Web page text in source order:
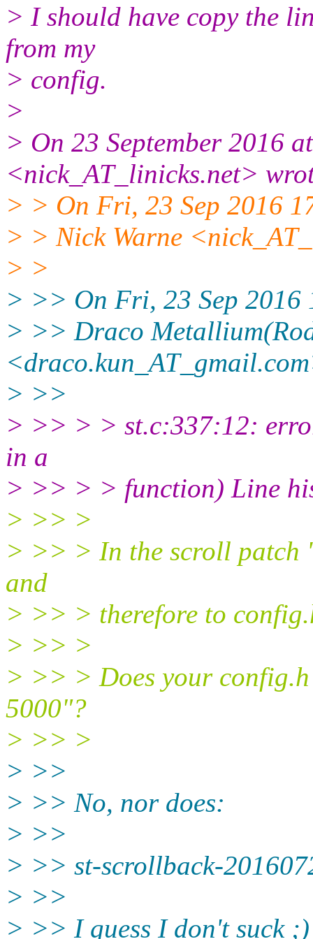
> I should have copy the
from my
> config.
>
> On 23 September 2016
<nick_AT_linicks.net>
> > On Fri, 23 Sep 2016
> > Nick Warne
> >
> >> On Fri, 23 Sep 2016
> >> Draco
> >>
> >> > > st.c:337:12:
in a
> >> > > function) Line
> >> >
> >> > In the scroll patch
and
> >> > therefore to
> >> >
> >> > Does your
5000"?
> >> >
> >>
> >> No, nor does:
> >>
> >> st-scrollback-
> >>
> >> I guess I don't suck ;)